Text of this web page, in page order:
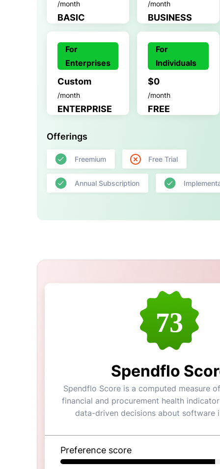
/month
BASIC
/month
BUSINESS
For
Enterprises
Custom
/month
ENTERPRISE
For
Individuals
$0
/month
FREE
Offerings
Freemium Free Trial
Annual Subscription
73
Spendflo
Spendflo Score is a computed measure
financial and procurement health
data-driven decisions about software
Preference score